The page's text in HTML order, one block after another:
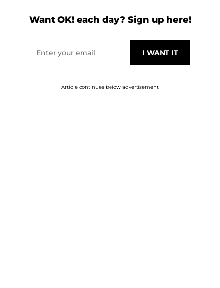
Want OK! each day? Sign up here!
Article continues below advertisement